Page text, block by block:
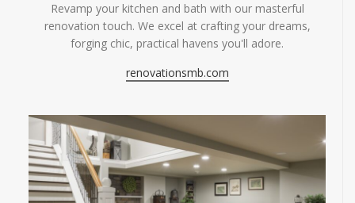
Revamp your kitchen and bath with our masterful
renovation touch. We excel at crafting your dreams,
forging chic, practical havens you'll adore.
renovationsmb.com